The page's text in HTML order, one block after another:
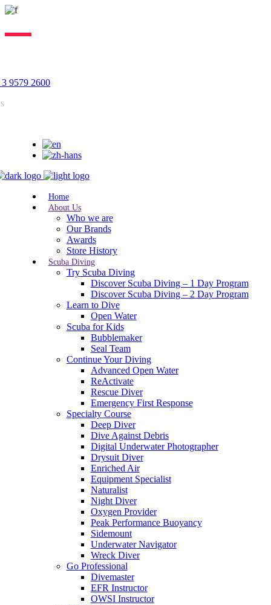
9579 2600
Home
About Us
Who we are
Our Brands
Awards
Store History
Scuba Diving
Try Scuba Diving
Discover Scuba Diving – 1 Day Program
Discover Scuba Diving – 2 Day Program
Learn to Dive
Open Water
Scuba for Kids
Bubblemaker
Seal Team
Continue Your Diving
Advanced Open Water
ReActivate
Rescue Diver
Emergency First Response
Specialty Course
Deep Diver
Dive Against Debris
Digital Underwater Photographer
Drysuit Diver
Enriched Air
Equipment Specialist
Naturalist
Night Diver
Oxygen Provider
Peak Performance Buoyancy
Sidemount
Underwater Navigator
Wreck Diver
Go Professional
Divemaster
EFR Instructor
OWSI Instructor